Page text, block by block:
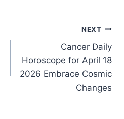
NEXT
Cancer Daily
Horoscope for April 18
2026 Embrace Cosmic
Changes